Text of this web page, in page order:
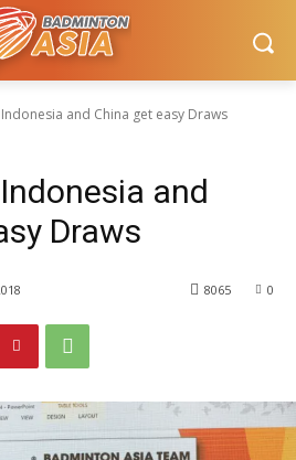
and China get easy Draws
and
Draws
0
8065